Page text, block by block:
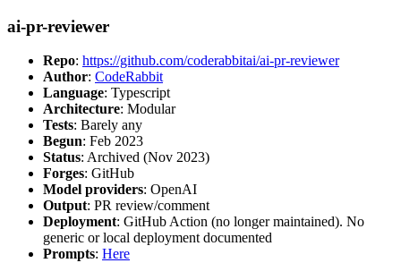
ai-pr-reviewer
Repo: https://github.com/coderabbitai/ai-pr-reviewer
Author: CodeRabbit
Language: Typescript
Architecture: Modular
Tests: Barely any
Begun: Feb 2023
Status: Archived (Nov 2023)
Forges: GitHub
Model providers: OpenAI
Output: PR review/comment
Deployment: GitHub Action (no longer maintained). No
generic or local deployment documented
Prompts: Here